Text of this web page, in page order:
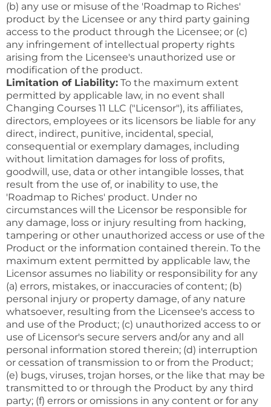
(b) any use or misuse of the 'Roadmap to Riches'
product by the Licensee or any third party gaining
access to the product through the Licensee; or (c)
any infringement of intellectual property rights
arising from the Licensee's unauthorized use or
modification of the product.
Limitation of Liability: To the maximum extent
permitted by applicable law, in no event shall
Changing Courses 11 LLC ("Licensor"), its affiliates,
directors, employees or its licensors be liable for any
direct, indirect, punitive, incidental, special,
consequential or exemplary damages, including
without limitation damages for loss of profits,
goodwill, use, data or other intangible losses, that
result from the use of, or inability to use, the
'Roadmap to Riches' product. Under no
circumstances will the Licensor be responsible for
any damage, loss or injury resulting from hacking,
tampering or other unauthorized access or use of the
Product or the information contained therein. To the
maximum extent permitted by applicable law, the
Licensor assumes no liability or responsibility for any
(a) errors, mistakes, or inaccuracies of content; (b)
personal injury or property damage, of any nature
whatsoever, resulting from the Licensee's access to
and use of the Product; (c) unauthorized access to or
use of Licensor's secure servers and/or any and all
personal information stored therein; (d) interruption
or cessation of transmission to or from the Product;
(e) bugs, viruses, trojan horses, or the like that may be
transmitted to or through the Product by any third
party; (f) errors or omissions in any content or for any